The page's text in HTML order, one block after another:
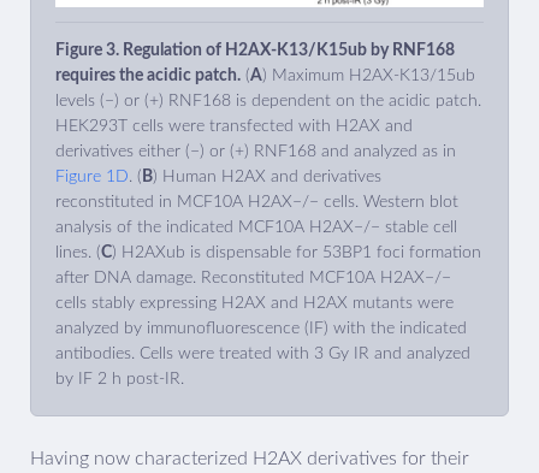
Figure 3. Regulation of H2AX-K13/K15ub by RNF168
requires the acidic patch. (A) Maximum H2AX-K13/15ub
levels (−) or (+) RNF168 is dependent on the acidic patch.
HEK293T cells were transfected with H2AX and
derivatives either (−) or (+) RNF168 and analyzed as in
Figure 1D . ( B) Human H2AX and derivatives
reconstituted in MCF10A H2AX−/− cells. Western blot
analysis of the indicated MCF10A H2AX−/− stable cell
lines. (C) H2AXub is dispensable for 53BP1 foci formation
after DNA damage. Reconstituted MCF10A H2AX−/−
cells stably expressing H2AX and H2AX mutants were
analyzed by immunofluorescence (IF) with the indicated
antibodies. Cells were treated with 3 Gy IR and analyzed
by IF 2 h post-IR.
Having now characterized H2AX derivatives for their